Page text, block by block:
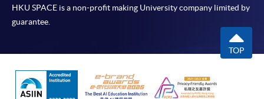
HKU SPACE is a non-profit making University company limited by
guarantee.
TOP